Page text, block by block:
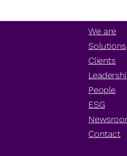
We are
Solutions
Clients
People
ESG
Contact